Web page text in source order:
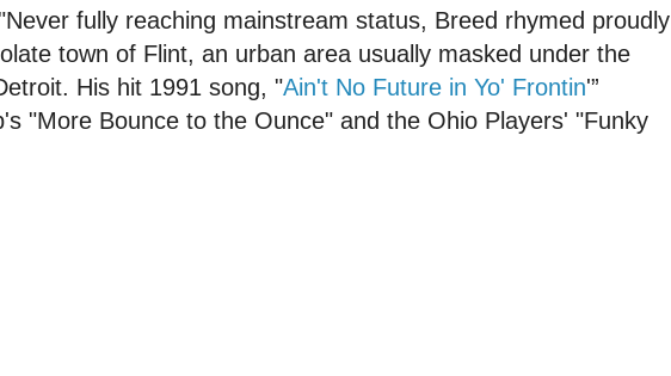
fully reaching mainstream status, Breed rhymed proudly
town of Flint, an urban area usually masked under the
His hit 1991 song, "Ain't No Future in Yo' Frontin'”
"More Bounce to the Ounce" and the Ohio Players' "Funky